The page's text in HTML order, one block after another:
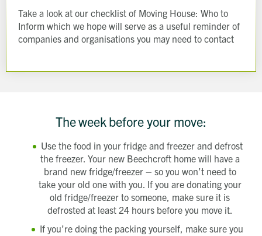
Take a look at our checklist of Moving House: Who to
Inform which we hope will serve as a useful reminder of
companies and organisations you may need to contact
The week before your move:
Use the food in your fridge and freezer and defrost
the freezer. Your new Beechcroft home will have a
brand new fridge/freezer – so you won’t need to
take your old one with you. If you are donating your
old fridge/freezer to someone, make sure it is
defrosted at least 24 hours before you move it.
If you’re doing the packing yourself, make sure you